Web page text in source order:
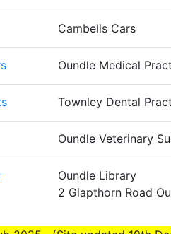
Cambells Cars
Oundle Medical
Townley Dental
Oundle Veterinary
Oundle Library
2 Glapthorn Road